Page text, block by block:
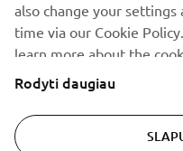
© Copyright - 2026 Yamaha
Privacy PolicyCookiesLegal
also change your
time via our Cookie
learn more about the
Rodyti daugiau